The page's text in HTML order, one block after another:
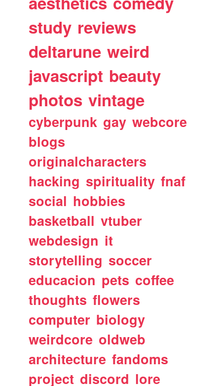
study reviews
deltarune weird
javascript beauty
photos vintage
cyberpunk gay webcore
blogs
originalcharacters
hacking spirituality fnaf
social hobbies
basketball vtuber
webdesign it
storytelling soccer
educacion pets coffee
thoughts flowers
computer biology
weirdcore oldweb
architecture fandoms
project discord lore